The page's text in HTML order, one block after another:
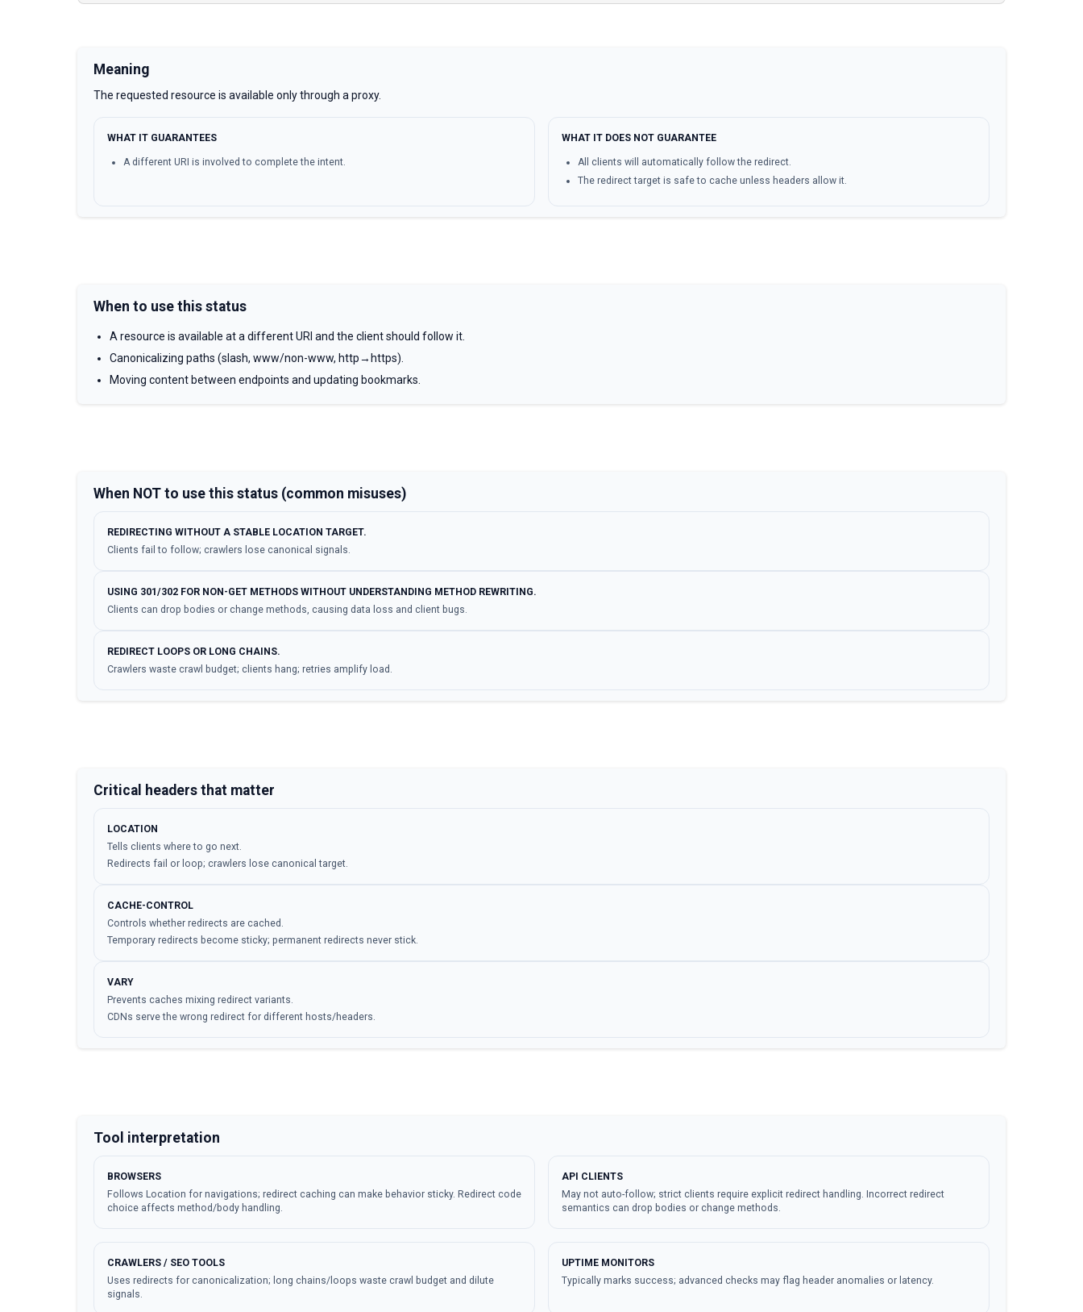
Meaning
The requested resource is available only through a proxy.
WHAT IT GUARANTEES
A different URI is involved to complete the intent.
WHAT IT DOES NOT GUARANTEE
All clients will automatically follow the redirect.
The redirect target is safe to cache unless headers allow it.
When to use this status
A resource is available at a different URI and the client should follow it.
Canonicalizing paths (slash, www/non-www, http→https).
Moving content between endpoints and updating bookmarks.
When NOT to use this status (common misuses)
REDIRECTING WITHOUT A STABLE LOCATION TARGET.
Clients fail to follow; crawlers lose canonical signals.
USING 301/302 FOR NON-GET METHODS WITHOUT UNDERSTANDING METHOD REWRITING.
Clients can drop bodies or change methods, causing data loss and client bugs.
REDIRECT LOOPS OR LONG CHAINS.
Crawlers waste crawl budget; clients hang; retries amplify load.
Critical headers that matter
LOCATION
Tells clients where to go next.
Redirects fail or loop; crawlers lose canonical target.
CACHE-CONTROL
Controls whether redirects are cached.
Temporary redirects become sticky; permanent redirects never stick.
VARY
Prevents caches mixing redirect variants.
CDNs serve the wrong redirect for different hosts/headers.
Tool interpretation
BROWSERS
Follows Location for navigations; redirect caching can make behavior sticky. Redirect code
choice affects method/body handling.
API CLIENTS
May not auto-follow; strict clients require explicit redirect handling. Incorrect redirect
semantics can drop bodies or change methods.
CRAWLERS / SEO TOOLS
Uses redirects for canonicalization; long chains/loops waste crawl budget and dilute
signals.
UPTIME MONITORS
Typically marks success; advanced checks may flag header anomalies or latency.